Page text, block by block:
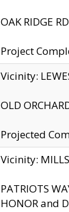
OAK RIDGE
Project
Vicinity:
OLD
Projected
Vicinity:
PATRIOTS
HONOR and